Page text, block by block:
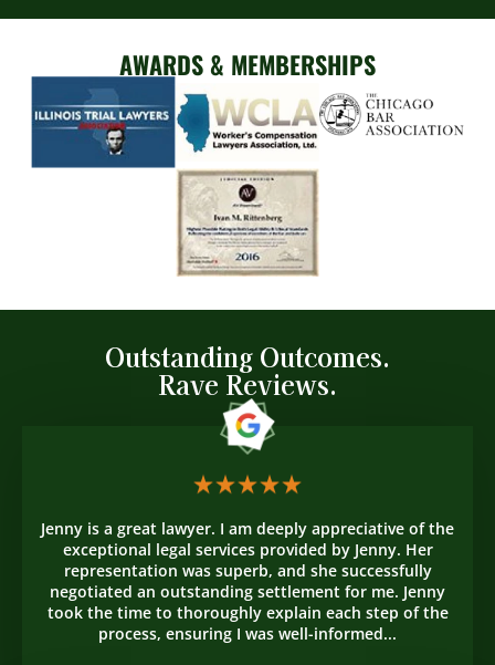
AWARDS & MEMBERSHIPS
Outstanding Outcomes.
Rave Reviews.
Jenny is a great lawyer. I am deeply appreciative of the
exceptional legal services provided by Jenny. Her
representation was superb, and she successfully
negotiated an outstanding settlement for me. Jenny
took the time to thoroughly explain each step of the
process, ensuring I was well-informed...